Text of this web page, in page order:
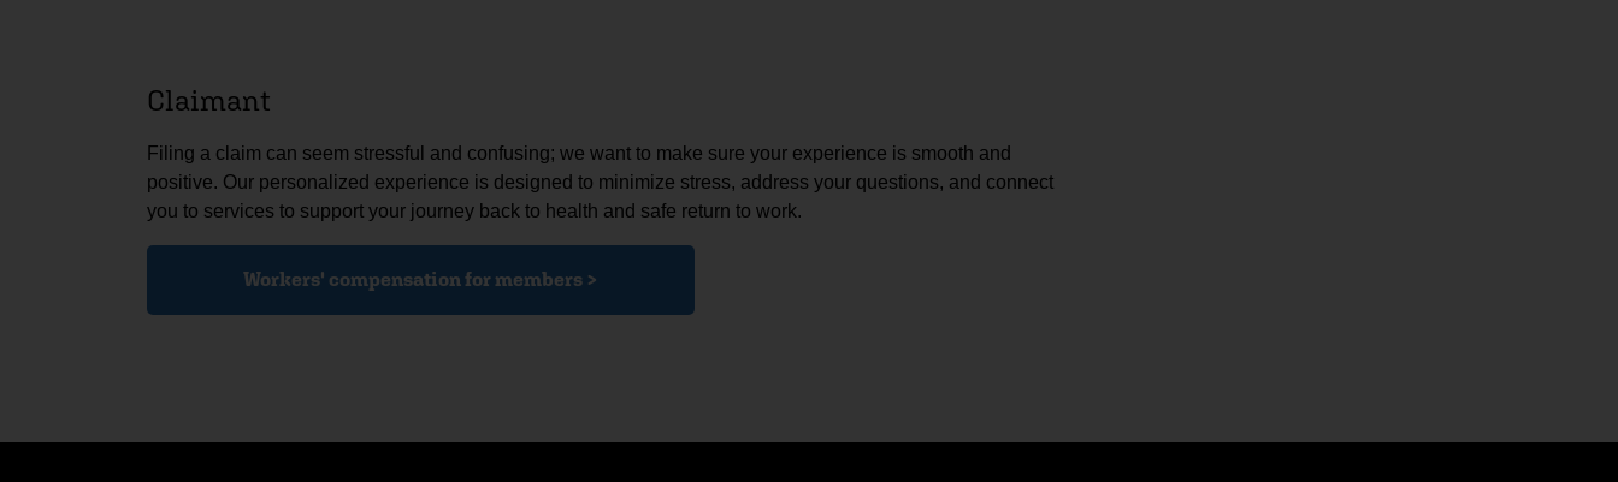
Claimant
Filing a claim can seem stressful and confusing; we want to make sure your experience is smooth and
positive. Our personalized experience is designed to minimize stress, address your questions, and connect
you to services to support your journey back to health and safe return to work.
Workers' compensation for members >